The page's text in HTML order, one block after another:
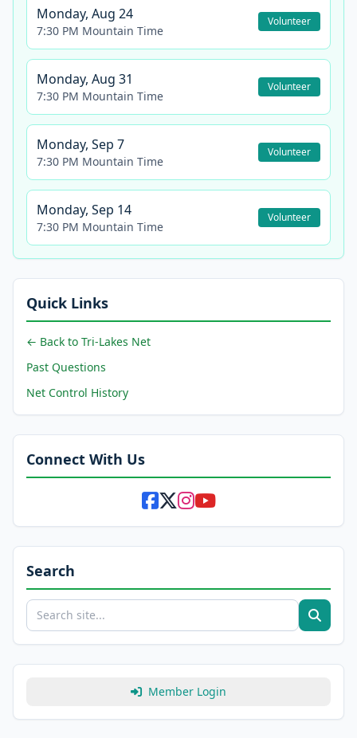
Monday, Aug 24
7:30 PM Mountain Time
Volunteer
Monday, Aug 31
7:30 PM Mountain Time
Volunteer
Monday, Sep 7
7:30 PM Mountain Time
Volunteer
Monday, Sep 14
7:30 PM Mountain Time
Volunteer
Quick Links
← Back to Tri-Lakes Net
Past Questions
Net Control History
Connect With Us
Search
Member Login